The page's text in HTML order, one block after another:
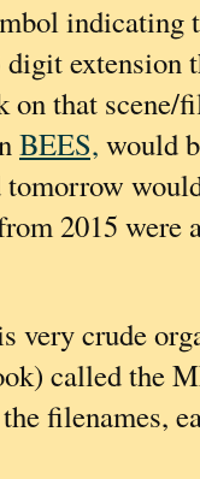
indicating
extension
that scene/
BEES, would
2015
very crude
called the
filenames,